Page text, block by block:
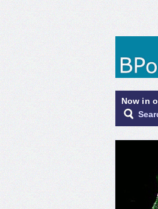
Now in